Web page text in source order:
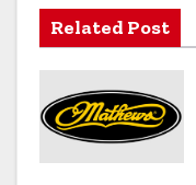
o
n
Related Post